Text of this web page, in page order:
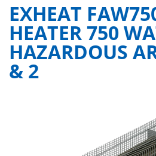
EXHEAT
HEATER 750
HAZARDOUS
& 2